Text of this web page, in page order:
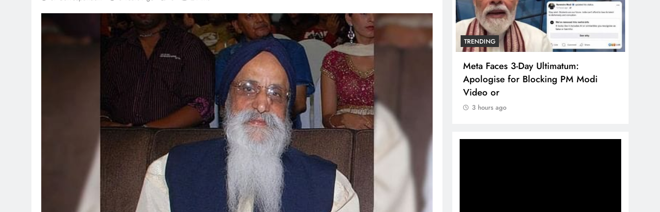
TRENDING
Pashmina Roshan lands lead role in
Remo D’Souza’s action film
3 hours ago
TRENDING
Meta Faces 3-Day Ultimatum:
Apologise for Blocking PM Modi
Video or
3 hours ago